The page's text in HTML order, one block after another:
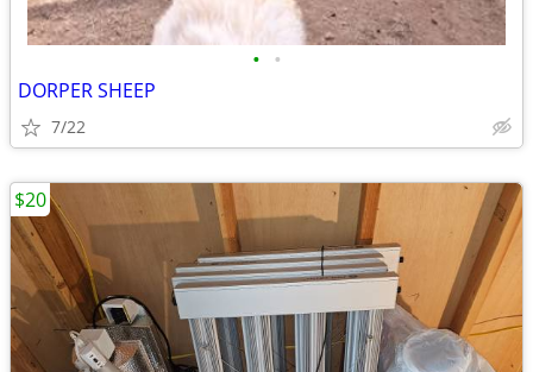
• •
DORPER SHEEP
7/22
$20